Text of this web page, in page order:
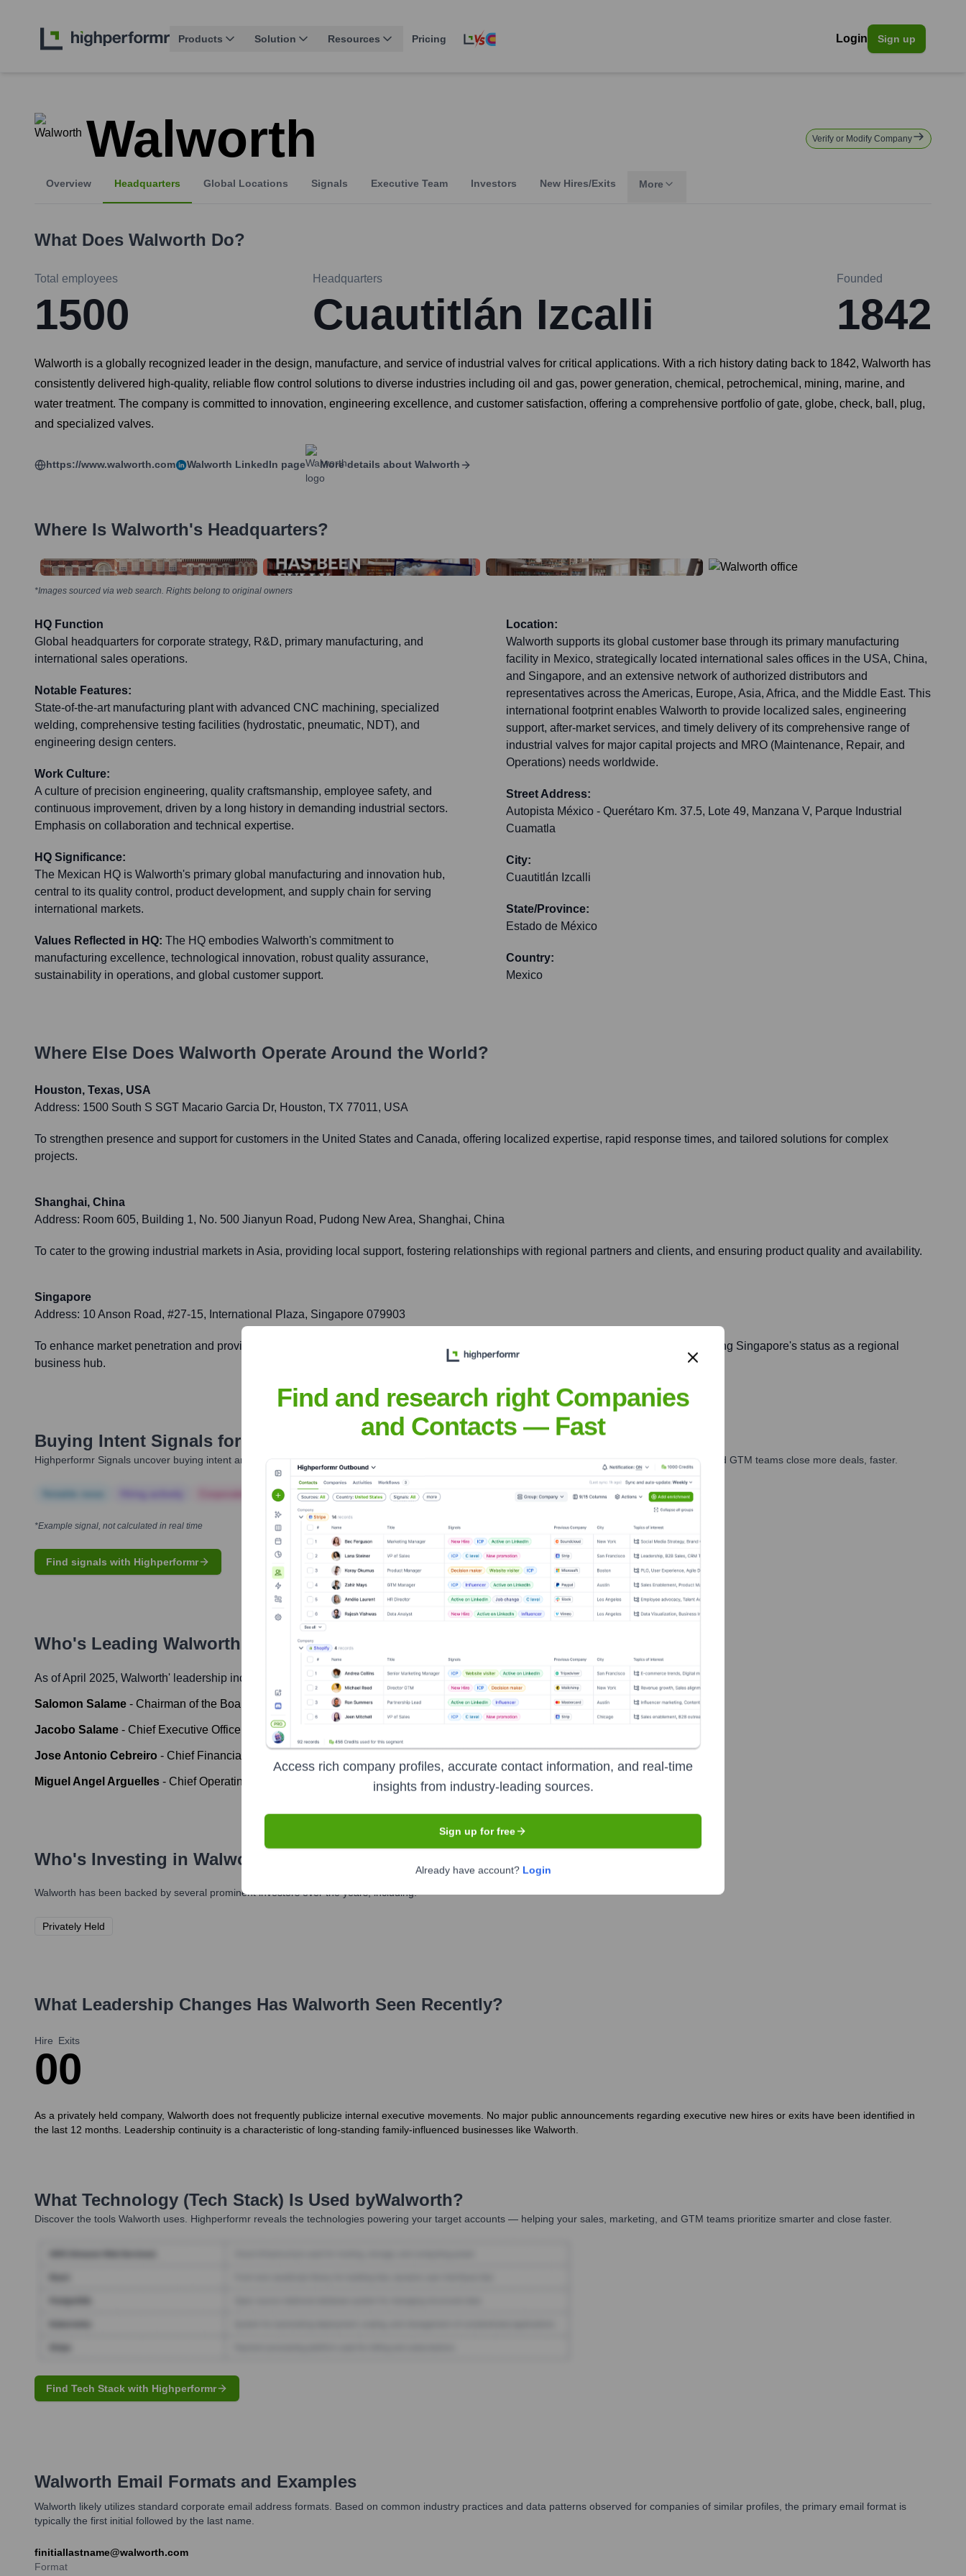
Products Solution Resources Pricing Login Sign up
Walworth Verify or Modify Company
Overview Headquarters Global Locations Signals Executive Team Investors New Hires/Exits More
What Does Walworth Do?
Total employees
1500
Headquarters
Cuautitlán Izcalli
Founded
1842
Walworth is a globally recognized leader in the design, manufacture, and service of industrial valves for critical applications. With a rich history dating back to 1842, Walworth has
consistently delivered high-quality, reliable flow control solutions to diverse industries including oil and gas, power generation, chemical, petrochemical, mining, marine, and
water treatment. The company is committed to innovation, engineering excellence, and customer satisfaction, offering a comprehensive portfolio of gate, globe, check, ball, plug,
and specialized valves.
https://www.walworth.com Walworth LinkedIn page More details about Walworth
Where Is Walworth's Headquarters?
*Images sourced via web search. Rights belong to original owners
HQ Function
Global headquarters for corporate strategy, R&D, primary manufacturing, and
international sales operations.
Notable Features:
State-of-the-art manufacturing plant with advanced CNC machining, specialized
welding, comprehensive testing facilities (hydrostatic, pneumatic, NDT), and
engineering design centers.
Work Culture:
A culture of precision engineering, quality craftsmanship, employee safety, and
continuous improvement, driven by a long history in demanding industrial sectors.
Emphasis on collaboration and technical expertise.
HQ Significance:
The Mexican HQ is Walworth's primary global manufacturing and innovation hub,
central to its quality control, product development, and supply chain for serving
international markets.
Values Reflected in HQ: The HQ embodies Walworth's commitment to
manufacturing excellence, technological innovation, robust quality assurance,
sustainability in operations, and global customer support.
Location:
Walworth supports its global customer base through its primary manufacturing
facility in Mexico, strategically located international sales offices in the USA, China,
and Singapore, and an extensive network of authorized distributors and
representatives across the Americas, Europe, Asia, Africa, and the Middle East. This
international footprint enables Walworth to provide localized sales, engineering
support, after-market services, and timely delivery of its comprehensive range of
industrial valves for major capital projects and MRO (Maintenance, Repair, and
Operations) needs worldwide.
Street Address:
Autopista México - Querétaro Km. 37.5, Lote 49, Manzana V, Parque Industrial
Cuamatla
City:
Cuautitlán Izcalli
State/Province:
Estado de México
Country:
Mexico
Where Else Does Walworth Operate Around the World?
Houston, Texas, USA
Address: 1500 South S SGT Macario Garcia Dr, Houston, TX 77011, USA
To strengthen presence and support for customers in the United States and Canada, offering localized expertise, rapid response times, and tailored solutions for complex
projects.
Shanghai, China
Address: Room 605, Building 1, No. 500 Jianyun Road, Pudong New Area, Shanghai, China
To cater to the growing industrial markets in Asia, providing local support, fostering relationships with regional partners and clients, and ensuring product quality and availability.
Singapore
Address: 10 Anson Road, #27-15, International Plaza, Singapore 079903
To enhance market penetration and provide dedicated support to customers in the key markets of Southeast Asia and Australia, leveraging Singapore's status as a regional
business hub.
Buying Intent Signals for
Highperformr Signals uncover buying intent and give you clear insights to target the right accounts at the right time — helping your sales, marketing, and GTM teams close more deals, faster.
Corporate Finance Corporate Finance Corporate Finance Corporate Finance Corporate Finance
*Example signal, not calculated in real time
Find signals with Highperformr
Who's Leading Walworth ? Meet the Executive Team
As of April 2025, Walworth' leadership includes:
Salomon Salame - Chairman of the Board
Jacobo Salame - Chief Executive Officer (CEO)
Jose Antonio Cebreiro - Chief Financial Officer (CFO)
Miguel Angel Arguelles - Chief Operating Officer (COO)
Who's Investing in Walworth
Walworth has been backed by several prominent investors over the years, including:
Privately Held
What Leadership Changes Has Walworth Seen Recently?
Hire
0
Exits
0
As a privately held company, Walworth does not frequently publicize internal executive movements. No major public announcements regarding executive new hires or exits have been identified in
the last 12 months. Leadership continuity is a characteristic of long-standing family-influenced businesses like Walworth.
What Technology (Tech Stack) Is Used byWalworth?
Discover the tools Walworth uses. Highperformr reveals the technologies powering your target accounts — helping your sales, marketing, and GTM teams prioritize smarter and close faster.
Find Tech Stack with Highperformr
Walworth Email Formats and Examples
Walworth likely utilizes standard corporate email address formats. Based on common industry practices and data patterns observed for companies of similar profiles, the primary email format is
typically the first initial followed by the last name.
finitiallastname@walworth.com
Format
Find and research right Companies
and Contacts — Fast
Access rich company profiles, accurate contact information, and real-time
insights from industry-leading sources.
Sign up for free
Already have account? Login